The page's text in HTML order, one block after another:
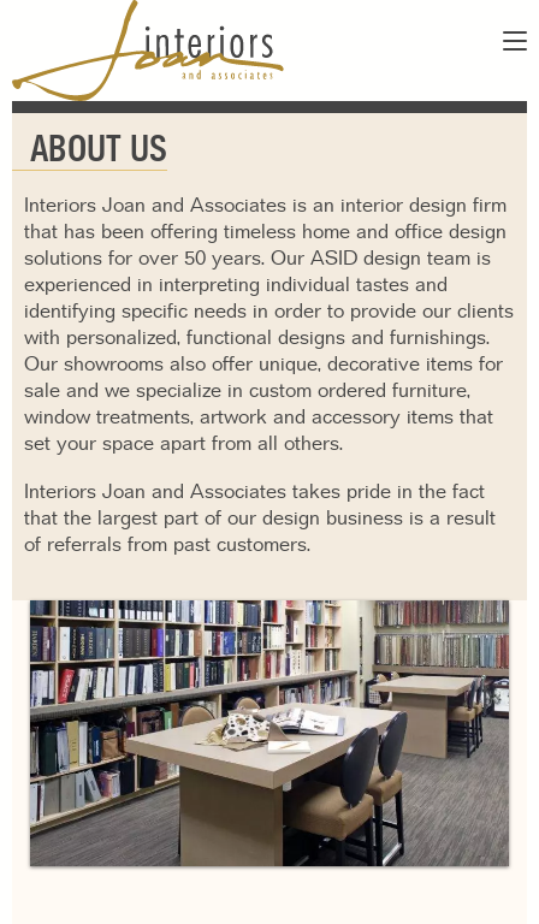
ABOUT
ABOUT US
OUR DESIGNERS
FAQS
SERVICES
GALLERY
CONTACT
PAY INVOICE
ABOUT US
Interiors Joan and Associates is an interior design firm
that has been offering timeless home and office design
solutions for over 50 years. Our ASID design team is
experienced in interpreting individual tastes and
identifying specific needs in order to provide our clients
with personalized, functional designs and furnishings.
Our showrooms also offer unique, decorative items for
sale and we specialize in custom ordered furniture,
window treatments, artwork and accessory items that
set your space apart from all others.
Interiors Joan and Associates takes pride in the fact
that the largest part of our design business is a result
of referrals from past customers.